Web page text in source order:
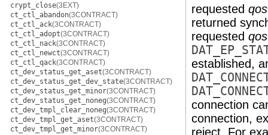
crypt_close(3EXT)
ct_ctl_abandon(3CONTRACT)
ct_ctl_ack(3CONTRACT)
ct_ctl_adopt(3CONTRACT)
ct_ctl_nack(3CONTRACT)
ct_ctl_newct(3CONTRACT)
ct_ctl_qack(3CONTRACT)
ct_dev_status_get_aset(3CONTRACT)
ct_dev_status_get_dev_state(3CONTRACT)
ct_dev_status_get_minor(3CONTRACT)
ct_dev_status_get_noneg(3CONTRACT)
ct_dev_tmpl_clear_noneg(3CONTRACT)
ct_dev_tmpl_get_aset(3CONTRACT)
ct_dev_tmpl_get_minor(3CONTRACT)
requested qos
returned
requested qos
established,
connection
connection,
reject. For